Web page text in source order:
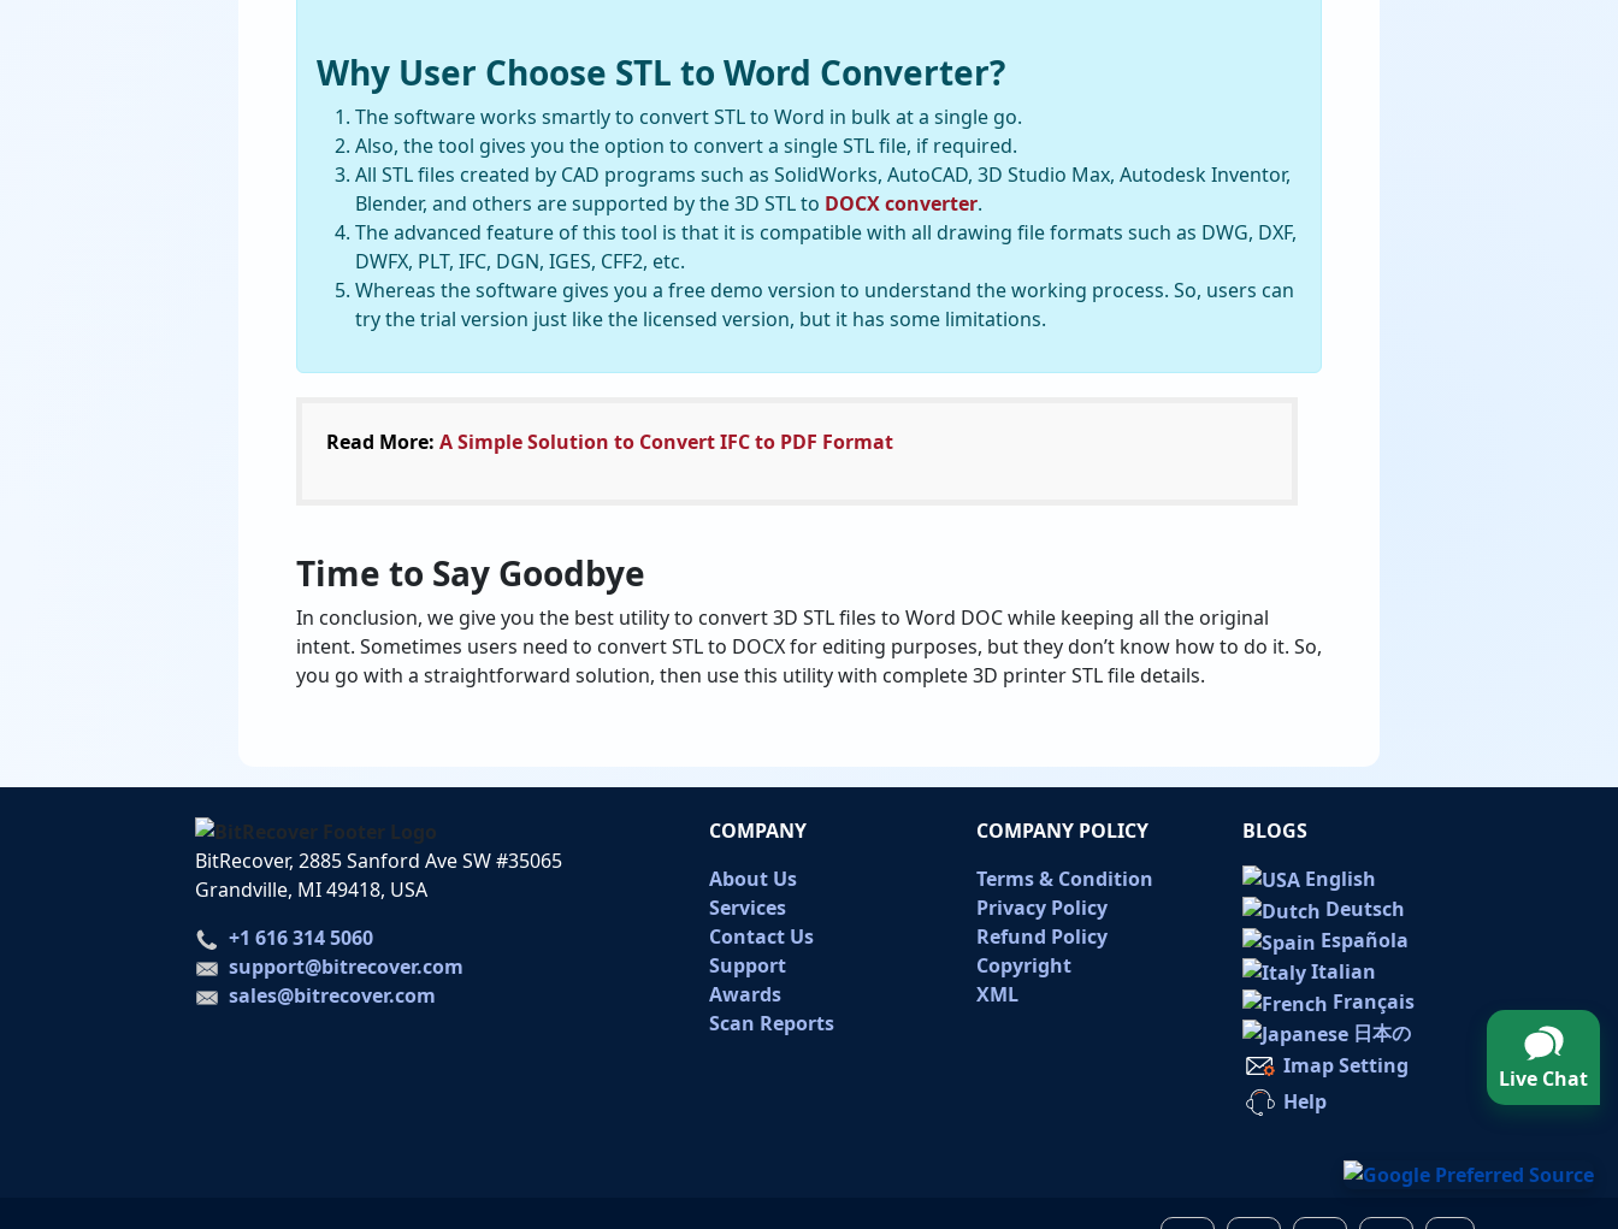
Why User Choose STL to Word Converter?
The software works smartly to convert STL to Word in bulk at a single go.
Also, the tool gives you the option to convert a single STL file, if required.
All STL files created by CAD programs such as SolidWorks, AutoCAD, 3D Studio Max, Autodesk Inventor,
Blender, and others are supported by the 3D STL to DOCX converter.
The advanced feature of this tool is that it is compatible with all drawing file formats such as DWG, DXF,
DWFX, PLT, IFC, DGN, IGES, CFF2, etc.
Whereas the software gives you a free demo version to understand the working process. So, users can
try the trial version just like the licensed version, but it has some limitations.
Read More: A Simple Solution to Convert IFC to PDF Format
Time to Say Goodbye
In conclusion, we give you the best utility to convert 3D STL files to Word DOC while keeping all the original
intent. Sometimes users need to convert STL to DOCX for editing purposes, but they don’t know how to do it. So,
you go with a straightforward solution, then use this utility with complete 3D printer STL file details.
Live Chat
BitRecover, 2885 Sanford Ave SW #35065
Grandville, MI 49418, USA
+1 616 314 5060
support@bitrecover.com
sales@bitrecover.com
COMPANY
About Us
Services
Contact Us
Support
Awards
Scan Reports
COMPANY POLICY
Terms & Condition
Privacy Policy
Refund Policy
Copyright
XML
BLOGS
English
Deutsch
Española
Italian
Français
日本の
Imap Setting
Help